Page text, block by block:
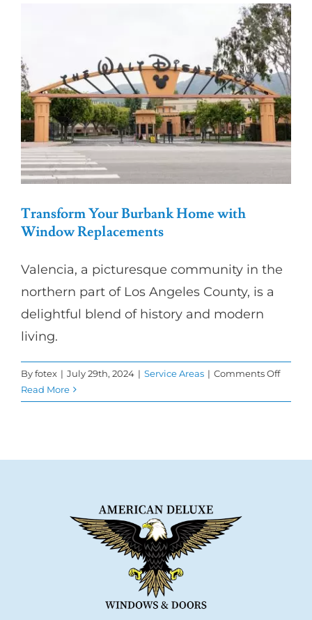
Gallery
Our Clients
Contact
Transform Your Burbank Home with
Window Replacements
Valencia, a picturesque community in the
northern part of Los Angeles County, is a
delightful blend of history and modern
living.
Byfotex | July 29th, 2024 | Service Areas | Comments Offon
Your
Read More